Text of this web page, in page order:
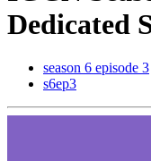
Dedicated
season 6 episode 3
s6ep3